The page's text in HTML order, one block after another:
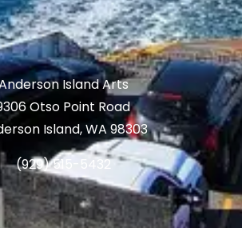
Island Arts
Otso Point Road
Island, WA 98303
(929) 515-5432